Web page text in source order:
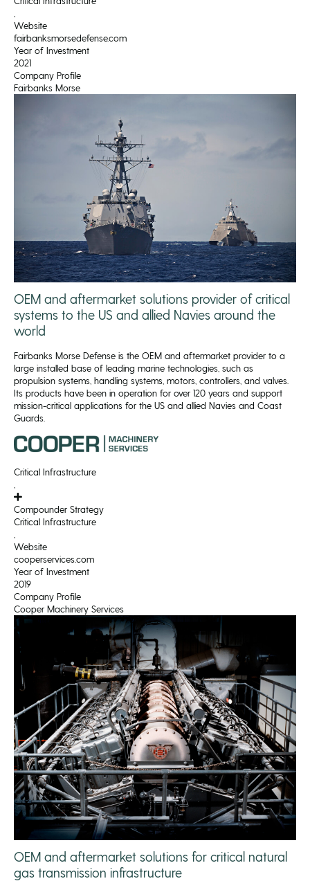
Website
fairbanksmorsedefense.com
Year of Investment
2021
Company Profile
Fairbanks Morse
OEM and aftermarket solutions provider of critical
systems to the US and allied Navies around the
world
Fairbanks Morse Defense is the OEM and aftermarket provider to a
large installed base of leading marine technologies, such as
propulsion systems, handling systems, motors, controllers, and valves.
Its products have been in operation for over 120 years and support
mission-critical applications for the US and allied Navies and Coast
Guards.
Critical Infrastructure
Compounder Strategy
Critical Infrastructure
Website
cooperservices.com
Year of Investment
2019
Company Profile
Cooper Machinery Services
OEM and aftermarket solutions for critical natural
gas transmission infrastructure